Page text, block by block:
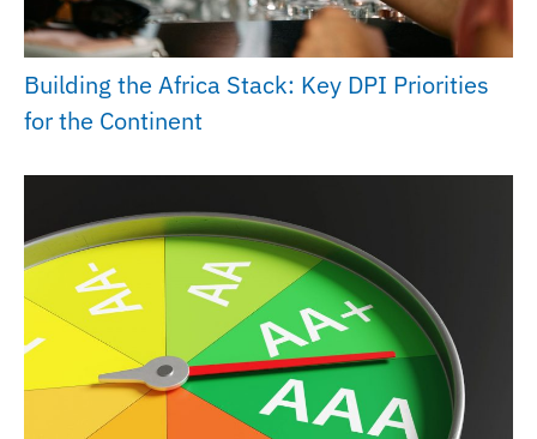
Building the Africa Stack: Key DPI Priorities
for the Continent